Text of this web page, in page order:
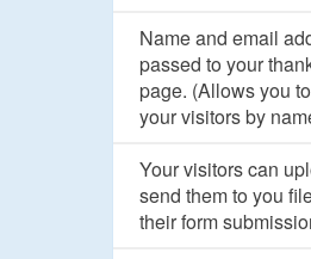
Name and email
passed to your
page. (Allows you
your visitors by
Your visitors can
send them to you
their form